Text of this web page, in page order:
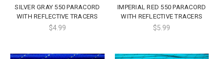
SILVER GRAY 550 PARACORD
WITH REFLECTIVE TRACERS
$4.99
IMPERIAL RED 550 PARACORD
WITH REFLECTIVE TRACERS
$5.99